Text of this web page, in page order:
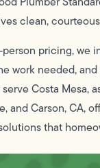
clean,
pricing, we
work needed,
Costa Mesa,
and Carson, CA,
that